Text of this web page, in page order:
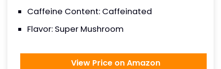
Caffeine Content: Caffeinated
Flavor: Super Mushroom
View Price on Amazon